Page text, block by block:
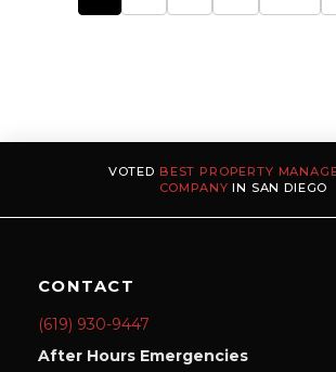
VOTED BEST PROPERTY
COMPANY IN SAN DIEGO
CONTACT
(619) 930-9447
After Hours Emergencies